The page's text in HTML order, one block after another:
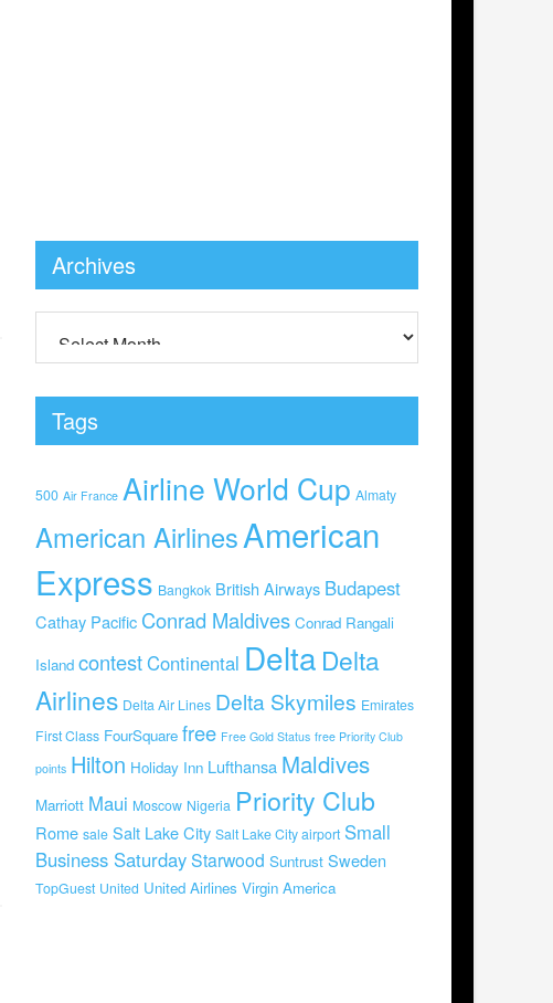
Archives
Tags
500 Air France Airline World Cup Almaty
American AirlinesAmerican
Express Bangkok British Airways Budapest
Cathay Pacific Conrad Maldives Conrad Rangali
Island contestContinental Delta Delta
Airlines Delta Air Lines Delta Skymiles Emirates
First Class FourSquare free Free Gold Status free Priority Club
points Hilton Holiday Inn Lufthansa Maldives
Marriott Maui Moscow Nigeria Priority Club
Rome sale Salt Lake City Salt Lake City airport Small
Business SaturdayStarwood Suntrust Sweden
TopGuest United United Airlines Virgin America